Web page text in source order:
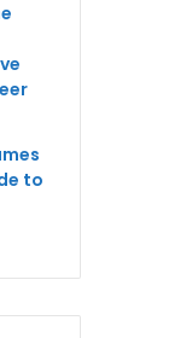
to